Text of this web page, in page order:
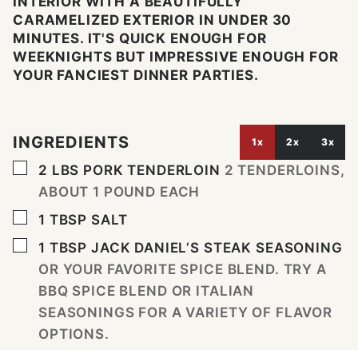
CARAMELIZED EXTERIOR IN UNDER 30
MINUTES. IT'S QUICK ENOUGH FOR
WEEKNIGHTS BUT IMPRESSIVE ENOUGH FOR
YOUR FANCIEST DINNER PARTIES.
INGREDIENTS 1x 2x 3x
▢
2 LBS PORK TENDERLOIN 2 TENDERLOINS,
ABOUT 1 POUND EACH
▢
1 TBSP SALT
▢
1 TBSP JACK DANIEL’S STEAK SEASONING
OR YOUR FAVORITE SPICE BLEND. TRY A
BBQ SPICE BLEND OR ITALIAN
SEASONINGS FOR A VARIETY OF FLAVOR
OPTIONS.